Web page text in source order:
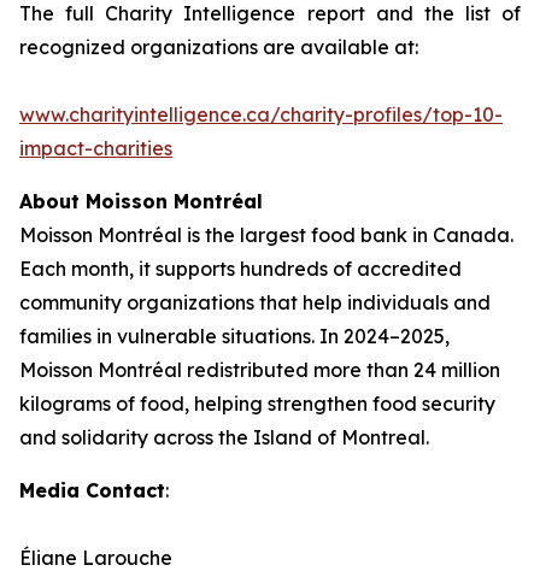
The full Charity Intelligence report and the list of
recognized organizations are available at:
www.charityintelligence.ca/charity-profiles/top-10-
impact-charities
About Moisson Montréal
Moisson Montréal is the largest food bank in Canada.
Each month, it supports hundreds of accredited
community organizations that help individuals and
families in vulnerable situations. In 2024–2025,
Moisson Montréal redistributed more than 24 million
kilograms of food, helping strengthen food security
and solidarity across the Island of Montreal.
Media Contact:
Éliane Larouche